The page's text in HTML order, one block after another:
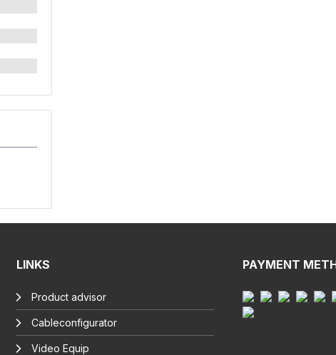
LINKS
Product advisor
Cableconfigurator
Video Equip
PAYMENT